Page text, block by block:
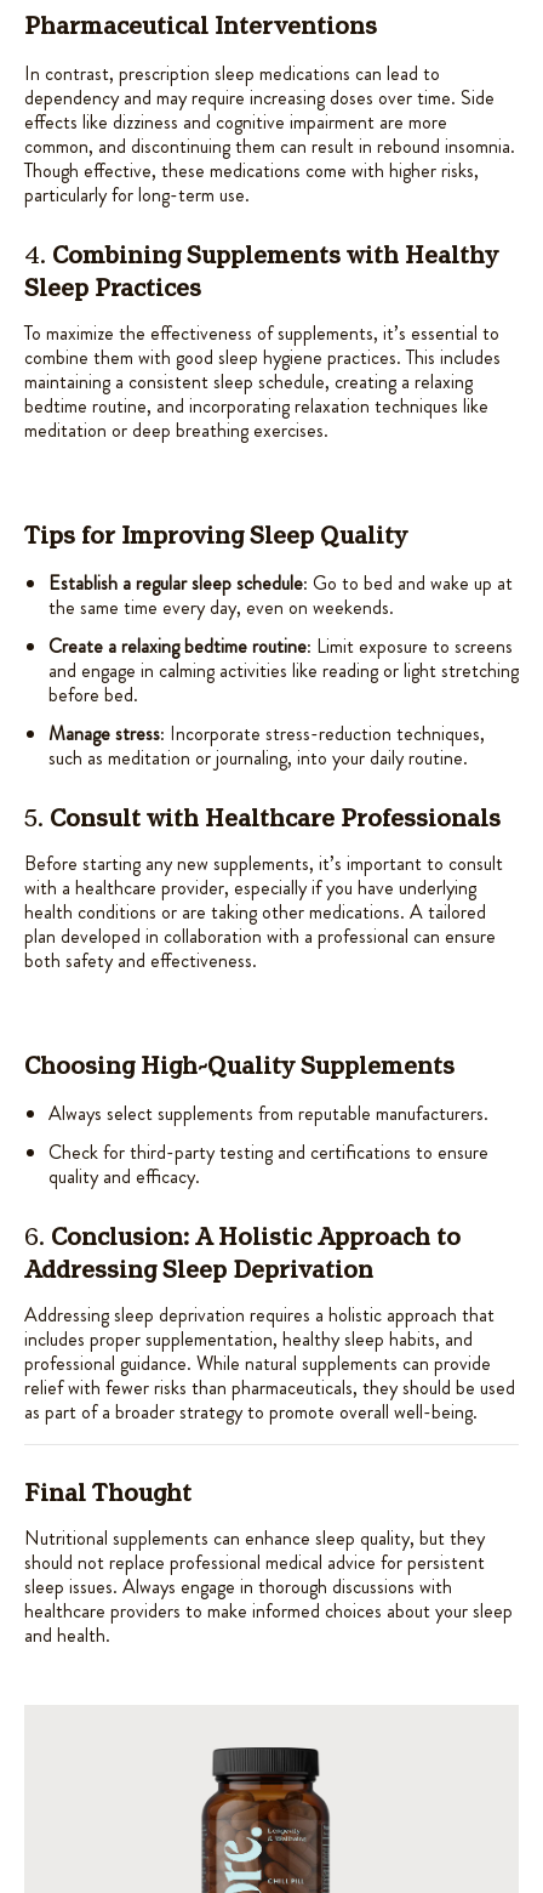
Pharmaceutical Interventions
In contrast, prescription sleep medications can lead to
dependency and may require increasing doses over time. Side
effects like dizziness and cognitive impairment are more
common, and discontinuing them can result in rebound insomnia.
Though effective, these medications come with higher risks,
particularly for long-term use.
4. Combining Supplements with Healthy
Sleep Practices
To maximize the effectiveness of supplements, it’s essential to
combine them with good sleep hygiene practices. This includes
maintaining a consistent sleep schedule, creating a relaxing
bedtime routine, and incorporating relaxation techniques like
meditation or deep breathing exercises.
Tips for Improving Sleep Quality
Establish a regular sleep schedule: Go to bed and wake up at
the same time every day, even on weekends.
Create a relaxing bedtime routine: Limit exposure to screens
and engage in calming activities like reading or light stretching
before bed.
Manage stress: Incorporate stress-reduction techniques,
such as meditation or journaling, into your daily routine.
5. Consult with Healthcare Professionals
Before starting any new supplements, it’s important to consult
with a healthcare provider, especially if you have underlying
health conditions or are taking other medications. A tailored
plan developed in collaboration with a professional can ensure
both safety and effectiveness.
Choosing High-Quality Supplements
Always select supplements from reputable manufacturers.
Check for third-party testing and certifications to ensure
quality and efficacy.
6. Conclusion: A Holistic Approach to
Addressing Sleep Deprivation
Addressing sleep deprivation requires a holistic approach that
includes proper supplementation, healthy sleep habits, and
professional guidance. While natural supplements can provide
relief with fewer risks than pharmaceuticals, they should be used
as part of a broader strategy to promote overall well-being.
Final Thought
Nutritional supplements can enhance sleep quality, but they
should not replace professional medical advice for persistent
sleep issues. Always engage in thorough discussions with
healthcare providers to make informed choices about your sleep
and health.